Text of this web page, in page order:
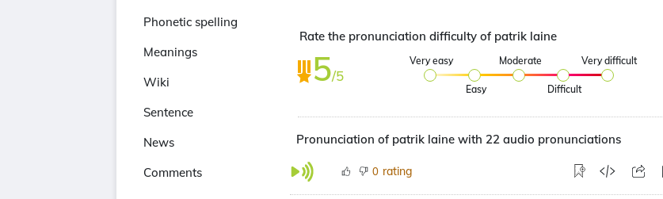
Phonetic spelling
Meanings
Wiki
Sentence
News
Comments
Rate the pronunciation difficulty of patrik laine
5/5
Very easy
Easy
Moderate
Difficult
Very difficult
Pronunciation of patrik laine with 22 audio pronunciations
0 rating